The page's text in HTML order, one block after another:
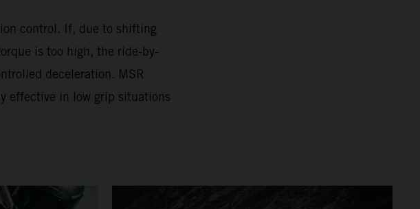
control. If, due to shifting
is too high, the ride-by-
deceleration. MSR
effective in low grip situations